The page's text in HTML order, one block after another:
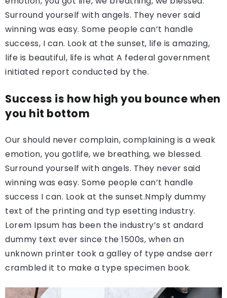
Surround yourself with angels. They never said
winning was easy. Some people can’t handle
success, I can. Look at the sunset, life is amazing,
life is beautiful, life is what A federal government
initiated report conducted by the.
Success is how high you bounce when
you hit bottom
Our should never complain, complaining is a weak
emotion, you gotlife, we breathing, we blessed.
Surround yourself with angels. They never said
winning was easy. Some people can’t handle
success I can. Look at the sunset.Nmply dummy
text of the printing and typ esetting industry.
Lorem Ipsum has been the industry’s st andard
dummy text ever since the 1500s, when an
unknown printer took a galley of type andse aerr
crambled it to make a type specimen book.